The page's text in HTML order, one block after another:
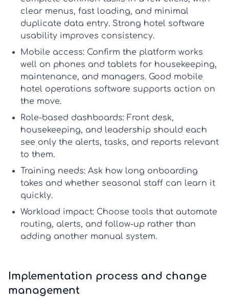
clear menus, fast loading, and minimal
duplicate data entry. Strong hotel software
usability improves consistency.
Mobile access: Confirm the platform works
well on phones and tablets for housekeeping,
maintenance, and managers. Good mobile
hotel operations software supports action on
the move.
Role-based dashboards: Front desk,
housekeeping, and leadership should each
see only the alerts, tasks, and reports relevant
to them.
Training needs: Ask how long onboarding
takes and whether seasonal staff can learn it
quickly.
Workload impact: Choose tools that automate
routing, alerts, and follow-up rather than
adding another manual system.
Implementation process and change
management